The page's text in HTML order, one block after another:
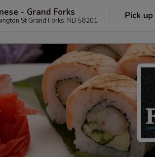
- Grand Forks
St Grand Forks, ND 58201 Pick up